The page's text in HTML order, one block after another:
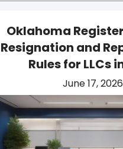
Oklahoma
Resignation and
Rules for LLCs
June 17, 2026
OH
WV